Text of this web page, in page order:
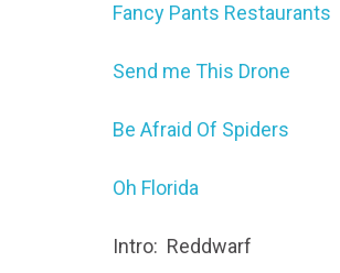
Fancy Pants Restaurants
Send me This Drone
Be Afraid Of Spiders
Oh Florida
Intro: Reddwarf